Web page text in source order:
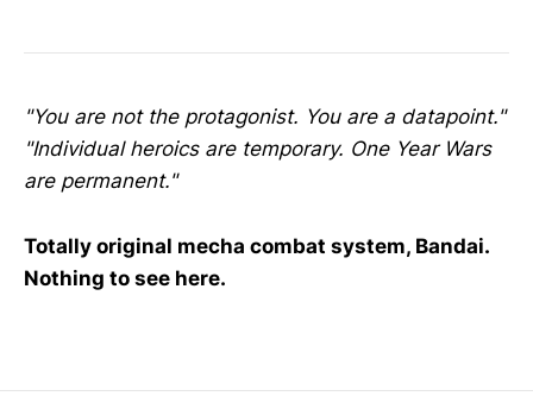
"You are not the protagonist. You are a datapoint."
"Individual heroics are temporary. One Year Wars
are permanent."
Totally original mecha combat system, Bandai.
Nothing to see here.